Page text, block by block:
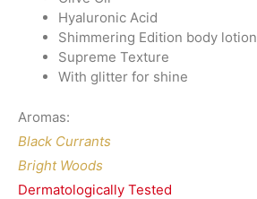
Hyaluronic Acid
Shimmering Edition body lotion
Supreme Texture
With glitter for shine
Aromas:
Black Currants
Bright Woods
Dermatologically Tested